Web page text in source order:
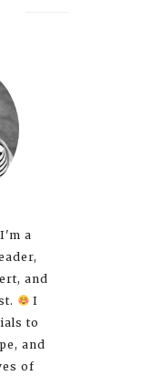
a
and
I
to
and
of